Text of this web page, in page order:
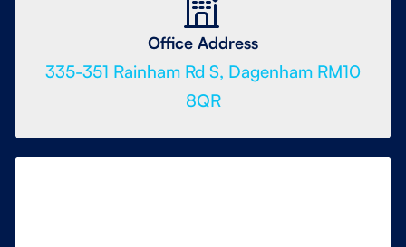
Office Address
335-351 Rainham Rd S, Dagenham RM10
8QR